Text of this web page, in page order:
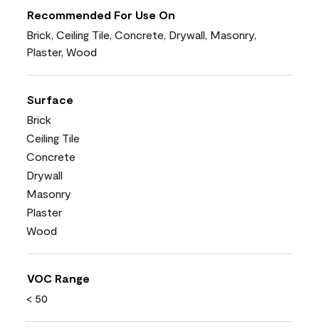
Recommended For Use On
Brick, Ceiling Tile, Concrete, Drywall, Masonry,
Plaster, Wood
Surface
Brick
Ceiling Tile
Concrete
Drywall
Masonry
Plaster
Wood
VOC Range
< 50